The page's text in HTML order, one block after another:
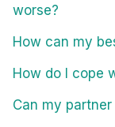
worse?
How can my
How do I cope
Can my